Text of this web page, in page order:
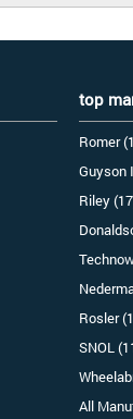
top
Romer
Guyson
Riley
Rosler
SNOL
All